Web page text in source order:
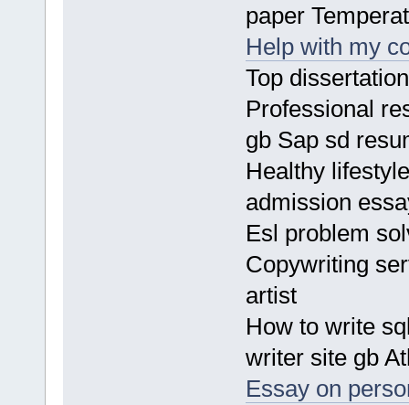
paper
Help with my
Top
Professional
gb Sap sd
Healthy
admission
Esl problem
Copywriting
artist
How to write
writer site gb
Essay on